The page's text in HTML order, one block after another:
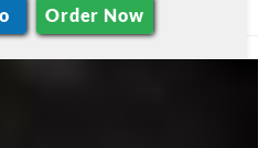
Order Now